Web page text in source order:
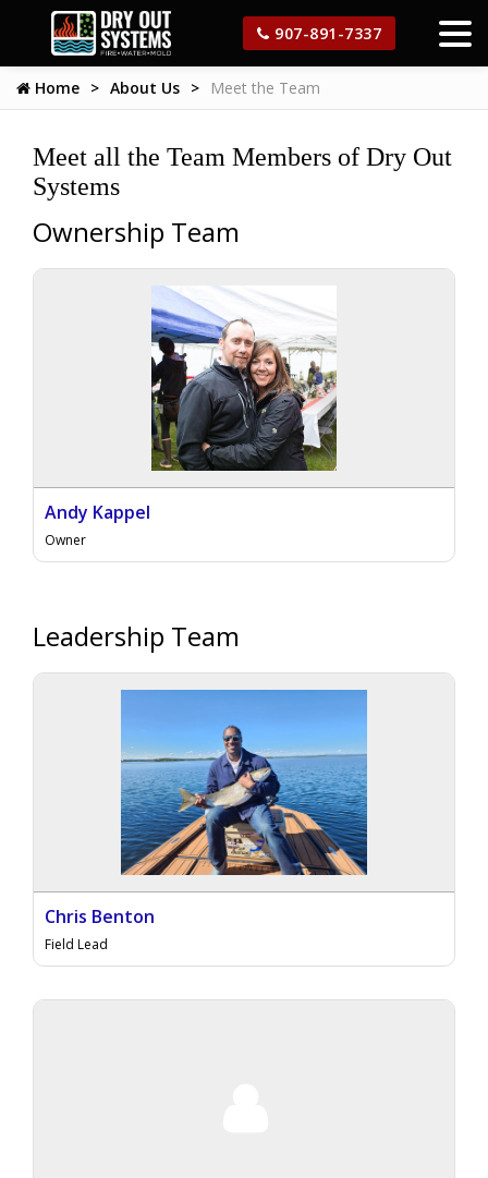
907-891-7337
Home About Us Meet the Team
Meet all the Team Members of Dry Out
Systems
Ownership Team
Andy Kappel
Owner
Leadership Team
Chris Benton
Field Lead